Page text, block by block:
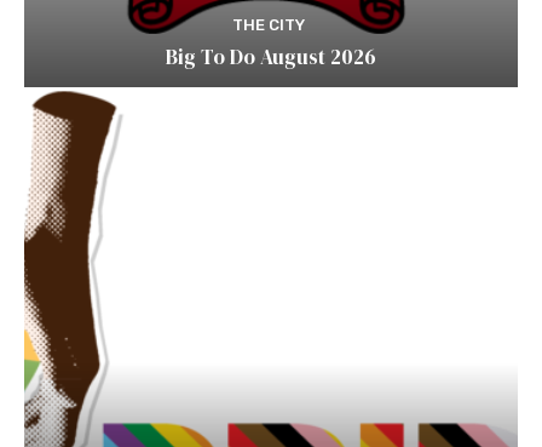
THE CITY
Big To Do August 2026